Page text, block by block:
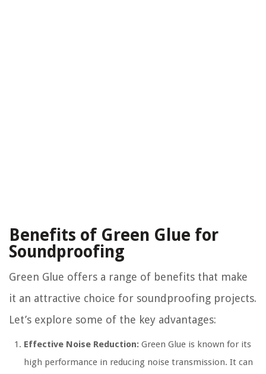
Benefits of Green Glue for
Soundproofing
Green Glue offers a range of benefits that make
it an attractive choice for soundproofing projects.
Let’s explore some of the key advantages:
Effective Noise Reduction: Green Glue is known for its
high performance in reducing noise transmission. It can